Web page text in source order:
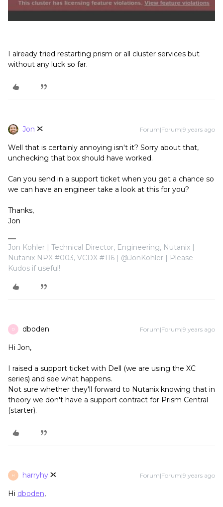
I already tried restarting prism or all cluster services but
without any luck so far.
Jon Forum|Forum|9 years ago
Well that is certainly annoying isn't it? Sorry about that,
unchecking that box should have worked.
Can you send in a support ticket when you get a chance so
we can have an engineer take a look at this for you?
Thanks,
Jon
Jon Kohler | Technical Director, Engineering, Nutanix |
Nutanix NPX #003, VCDX #116 | @JonKohler | Please
Kudos if useful!
D dboden Forum|Forum|9 years ago
Hi Jon,
I raised a support ticket with Dell (we are using the XC
series) and see what happens.
Not sure whether they'll forward to Nutanix knowing that in
theory we don't have a support contract for Prism Central
(starter).
H harryhy Forum|Forum|9 years ago
Hi dboden,